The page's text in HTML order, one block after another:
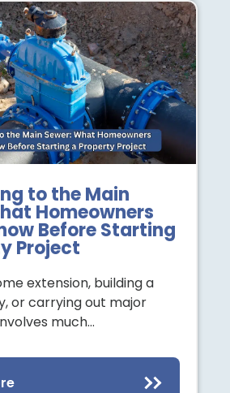
to the Main
Homeowners
Before Starting
Project
extension, building a
or carrying out major
much…